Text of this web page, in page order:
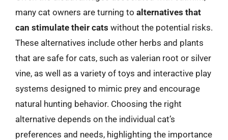
many cat owners are turning to alternatives that
can stimulate their cats without the potential risks.
These alternatives include other herbs and plants
that are safe for cats, such as valerian root or silver
vine, as well as a variety of toys and interactive play
systems designed to mimic prey and encourage
natural hunting behavior. Choosing the right
alternative depends on the individual cat’s
preferences and needs, highlighting the importance